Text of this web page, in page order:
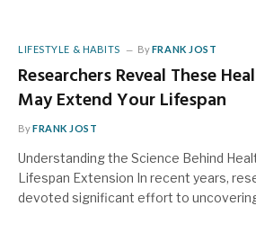
LIFESTYLE & HABITS ByFRANK JOST
Researchers Reveal These
May Extend Your Lifespan
ByFRANK JOST
Understanding the Science Behind
Lifespan Extension In recent years,
devoted significant effort to